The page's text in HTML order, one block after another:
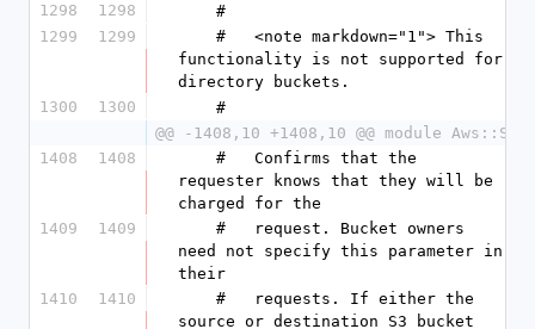
1298
1298
    #
1299
1299
functionality is not supported for
directory buckets.
1300
1300
    #
@@ -1408,10 +1408,10 @@ module Aws::S3
1408
1408
requester knows that they will be
charged for the
1409
1409
need not specify this parameter in
their
1410
1410
source or destination S3 bucket